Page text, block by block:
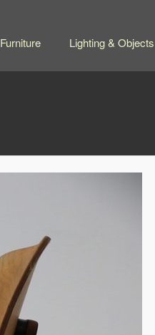
Furniture Lighting & Objects